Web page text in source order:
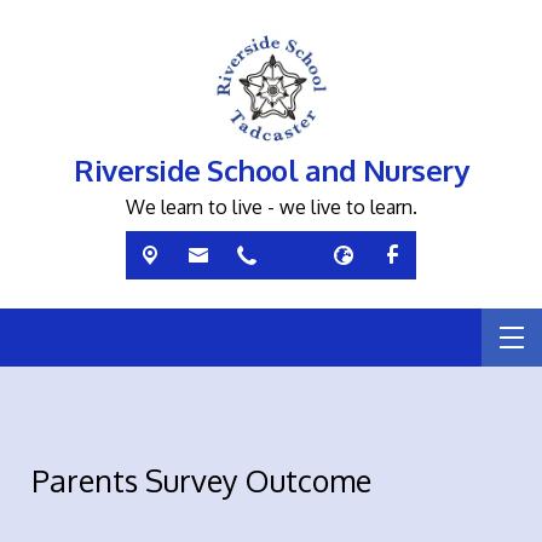
Riverside School and Nursery
We learn to live - we live to learn.
Parents Survey Outcome